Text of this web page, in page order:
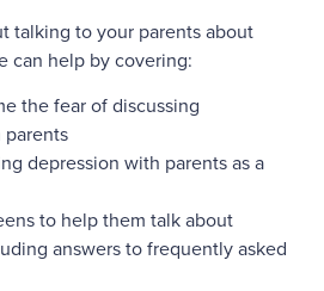
talking to your parents about
can help by covering:
the fear of discussing
depression with parents as a
to help them talk about
answers to frequently asked